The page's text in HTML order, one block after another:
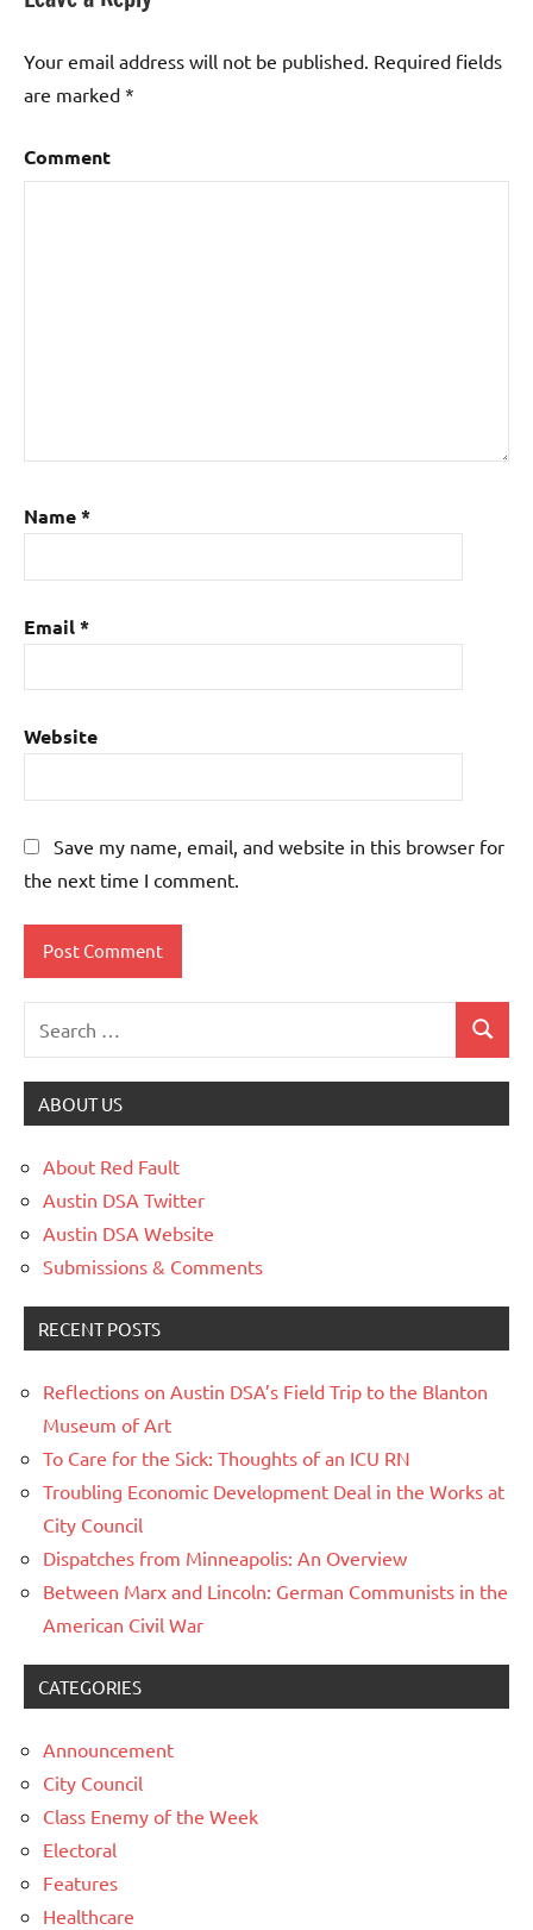
Your email address will not be published. Required fields
are marked *
Comment
Name*
Email*
Website
Save my name, email, and website in this browser for
the next time I comment.
ABOUT US
About Red Fault
Austin DSA Twitter
Austin DSA Website
Submissions & Comments
RECENT POSTS
Reflections on Austin DSA’s Field Trip to the Blanton
Museum of Art
To Care for the Sick: Thoughts of an ICU RN
Troubling Economic Development Deal in the Works at
City Council
Dispatches from Minneapolis: An Overview
Between Marx and Lincoln: German Communists in the
American Civil War
CATEGORIES
Announcement
City Council
Class Enemy of the Week
Electoral
Features
Healthcare